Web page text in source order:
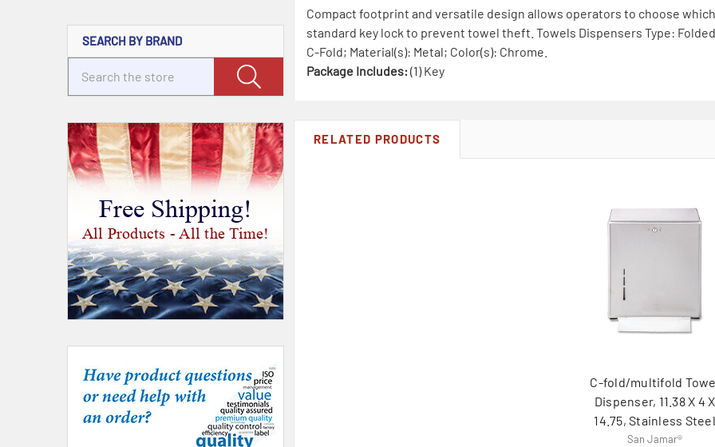
SEARCH BY BRAND
Free Shipping!
All Products - All the Time!
Compact footprint and versatile design allows operators to choose
standard key lock to prevent towel theft. Towels Dispensers Type:
C-Fold; Material(s): Metal; Color(s): Chrome.
Package Includes:(1) Key
RELATED PRODUCTS
C-fold/multifold
Dispenser, 11.38 X 4 X
14.75, Stainless Steel
San Jamar®